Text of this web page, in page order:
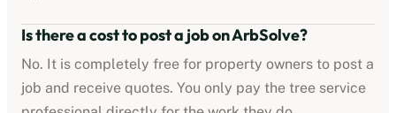
Is there a cost to post a job on ArbSolve?
No. It is completely free for property owners to post a
job and receive quotes. You only pay the tree service